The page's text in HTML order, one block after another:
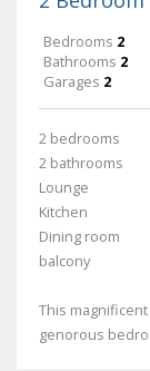
Bedrooms 2
Bathrooms 2
Garages 2
2 bedrooms
2 bathrooms
Lounge
Kitchen
Dining room
balcony
This
genorous